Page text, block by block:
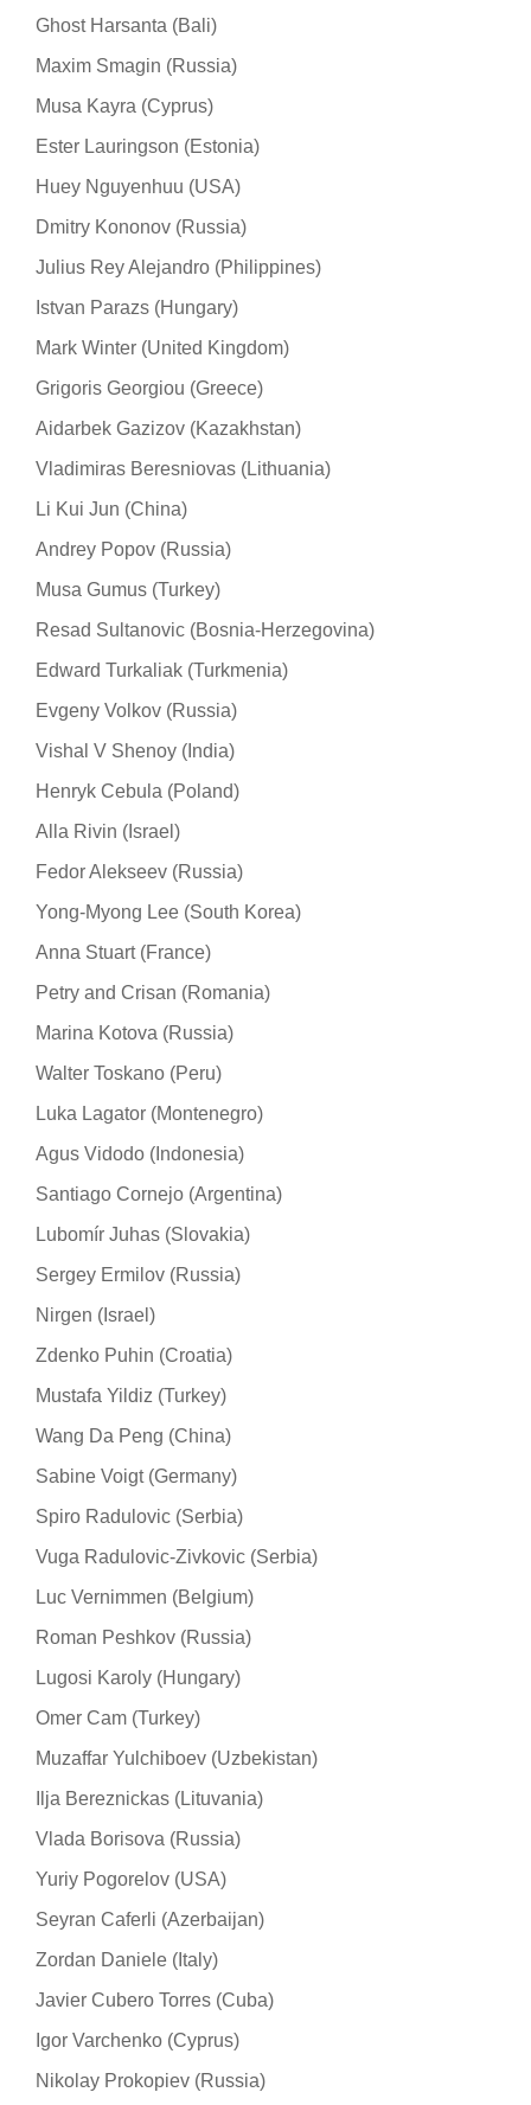
Ghost Harsanta (Bali)
Maxim Smagin (Russia)
Musa Kayra (Cyprus)
Ester Lauringson (Estonia)
Huey Nguyenhuu (USA)
Dmitry Kononov (Russia)
Julius Rey Alejandro (Philippines)
Istvan Parazs (Hungary)
Mark Winter (United Kingdom)
Grigoris Georgiou (Greece)
Aidarbek Gazizov (Kazakhstan)
Vladimiras Beresniovas (Lithuania)
Li Kui Jun (China)
Andrey Popov (Russia)
Musa Gumus (Turkey)
Resad Sultanovic (Bosnia-Herzegovina)
Edward Turkaliak (Turkmenia)
Evgeny Volkov (Russia)
Vishal V Shenoy (India)
Henryk Cebula (Poland)
Alla Rivin (Israel)
Fedor Alekseev (Russia)
Yong-Myong Lee (South Korea)
Anna Stuart (France)
Petry and Crisan (Romania)
Marina Kotova (Russia)
Walter Toskano (Peru)
Luka Lagator (Montenegro)
Agus Vidodo (Indonesia)
Santiago Cornejo (Argentina)
Lubomír Juhas (Slovakia)
Sergey Ermilov (Russia)
Nirgen (Israel)
Zdenko Puhin (Croatia)
Mustafa Yildiz (Turkey)
Wang Da Peng (China)
Sabine Voigt (Germany)
Spiro Radulovic (Serbia)
Vuga Radulovic-Zivkovic (Serbia)
Luc Vernimmen (Belgium)
Roman Peshkov (Russia)
Lugosi Karoly (Hungary)
Omer Cam (Turkey)
Muzaffar Yulchiboev (Uzbekistan)
Ilja Bereznickas (Lituvania)
Vlada Borisova (Russia)
Yuriy Pogorelov (USA)
Seyran Caferli (Azerbaijan)
Zordan Daniele (Italy)
Javier Cubero Torres (Cuba)
Igor Varchenko (Cyprus)
Nikolay Prokopiev (Russia)